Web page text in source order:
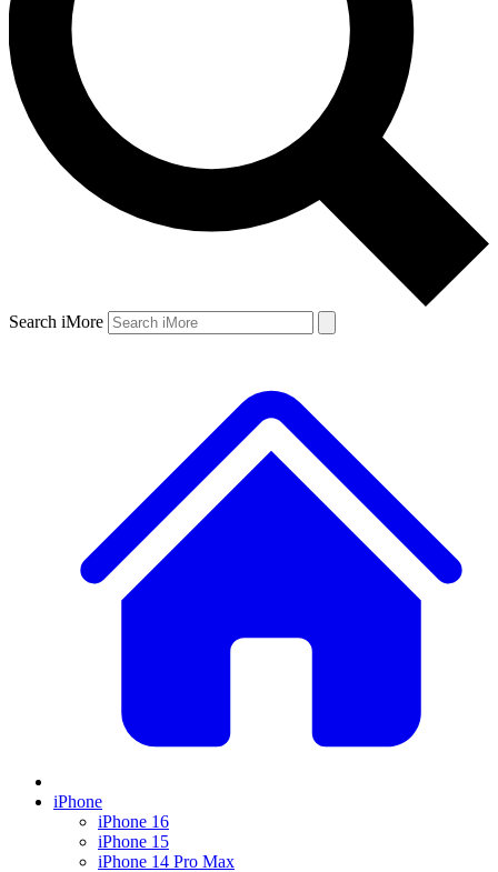
Search iMore
iPhone
iPhone 16
iPhone 15
iPhone 14 Pro Max